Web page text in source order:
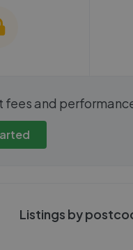
these stats
an account.
and
Listings by